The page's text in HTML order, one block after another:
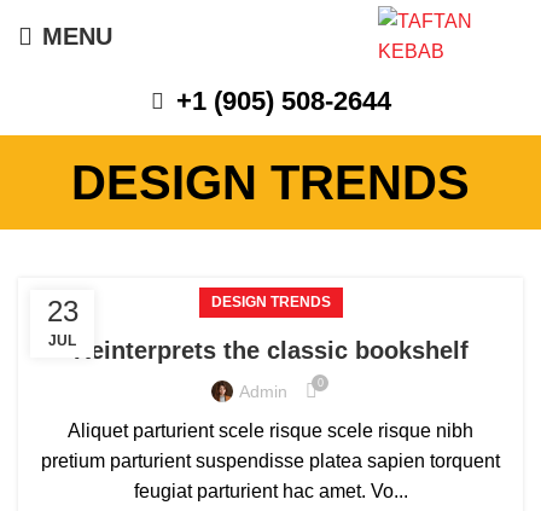
MENU
+1 (905) 508-2644
DESIGN TRENDS
23
JUL
DESIGN TRENDS
Reinterprets the classic bookshelf
Admin 0
Aliquet parturient scele risque scele risque nibh
pretium parturient suspendisse platea sapien torquent
feugiat parturient hac amet. Vo...